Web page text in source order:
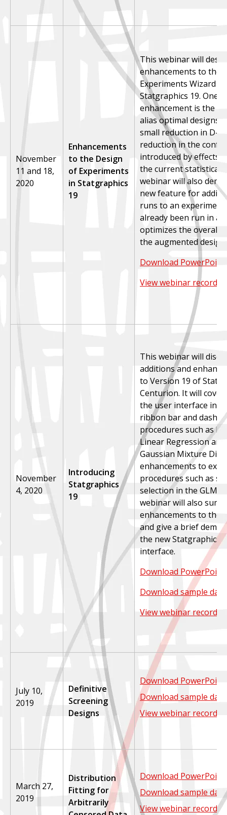
November
11 and 18,
2020
Enhancements
to the Design
of Experiments
in Statgraphics
19
This webinar will
enhancements to the
Experiments Wizard
Statgraphics 19. One
enhancement is the
alias optimal designs,
small reduction in D-
reduction in the
introduced by effects
the current statistical
webinar will also
new feature for
runs to an
already been run in a
optimizes the overall
the augmented design.
Download PowerPoint
View webinar
November
4, 2020
Introducing
Statgraphics
19
This webinar will
additions and
to Version 19 of
Centurion. It will
the user interface
ribbon bar and
procedures such as
Linear Regression
Gaussian Mixture
enhancements to
procedures such as
selection in the GLM
webinar will also
enhancements to the
and give a brief
the new Statgraphics-
interface.
Download PowerPoint
Download sample data
View webinar
July 10,
2019
Definitive
Screening
Designs
Download PowerPoint
Download sample data
View webinar
March 27,
2019
Distribution
Fitting for
Arbitrarily
Download PowerPoint
Download sample data
View webinar